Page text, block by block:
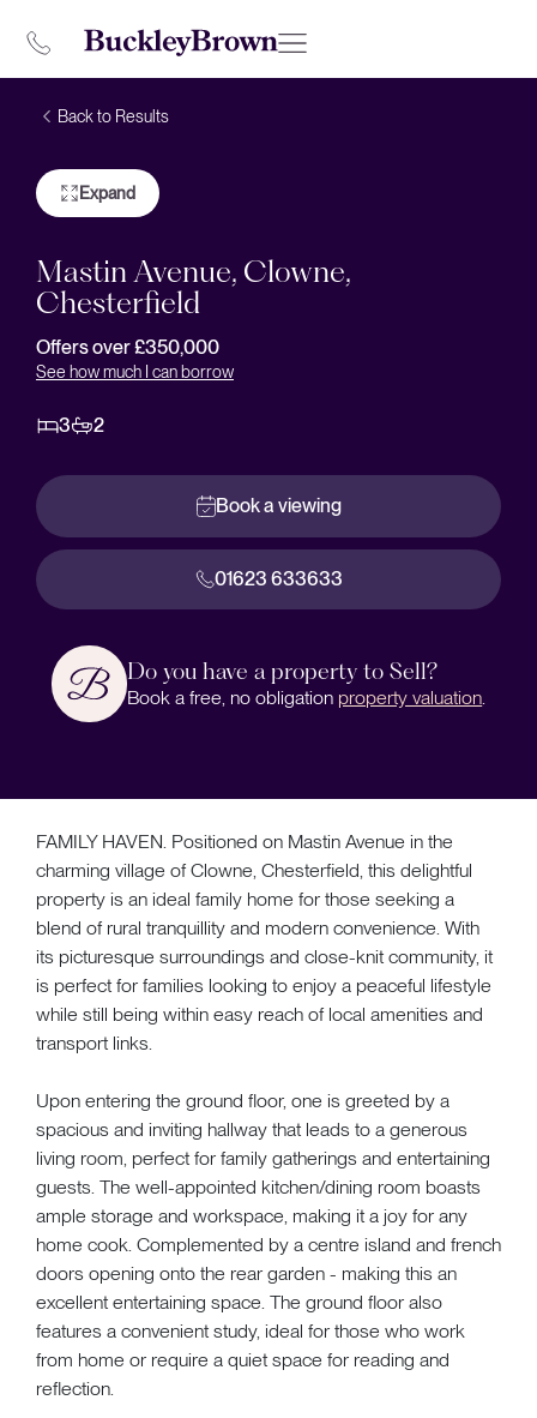
Back to Results
Expand
Mastin Avenue, Clowne,
Chesterfield
Offers over £350,000
See how much I can borrow
3 2
Book a viewing
01623 633633
Do you have a property to Sell?
Book a free, no obligation property valuation
FAMILY HAVEN. Positioned on Mastin Avenue in the
charming village of Clowne, Chesterfield, this delightful
property is an ideal family home for those seeking a
blend of rural tranquillity and modern convenience. With
its picturesque surroundings and close-knit community, it
is perfect for families looking to enjoy a peaceful lifestyle
while still being within easy reach of local amenities and
transport links.
Upon entering the ground floor, one is greeted by a
spacious and inviting hallway that leads to a generous
living room, perfect for family gatherings and entertaining
guests. The well-appointed kitchen/dining room boasts
ample storage and workspace, making it a joy for any
home cook. Complemented by a centre island and french
doors opening onto the rear garden - making this an
excellent entertaining space. The ground floor also
features a convenient study, ideal for those who work
from home or require a quiet space for reading and
reflection.